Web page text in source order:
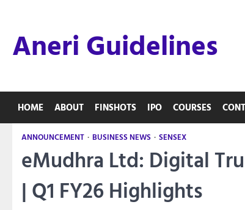
contentAneri Guidelines
HOME ABOUT FINSHOTS IPO COURSES
ANNOUNCEMENT BUSINESS NEWS SENSEX
eMudhra Ltd: Digital
| Q1 FY26 Highlights